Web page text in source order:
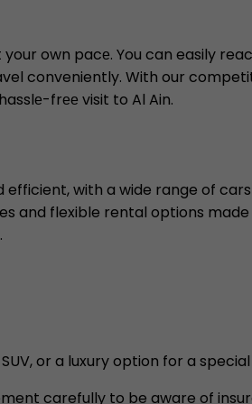
own pacе. You can easily
conveniently. With our
frее visit to Al Ain.
with a wide range of
and flexible rental options
or a luxury option for a
carefully to be aware of